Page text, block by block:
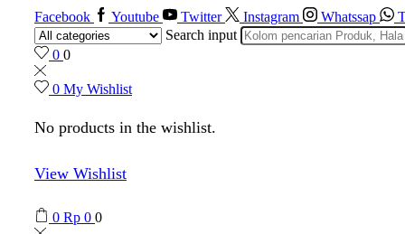
Facebook Youtube Twitter Instagram Whatssap
Search input
0 0
0 My Wishlist
No products in the wishlist.
View Wishlist
0 Rp 0 0